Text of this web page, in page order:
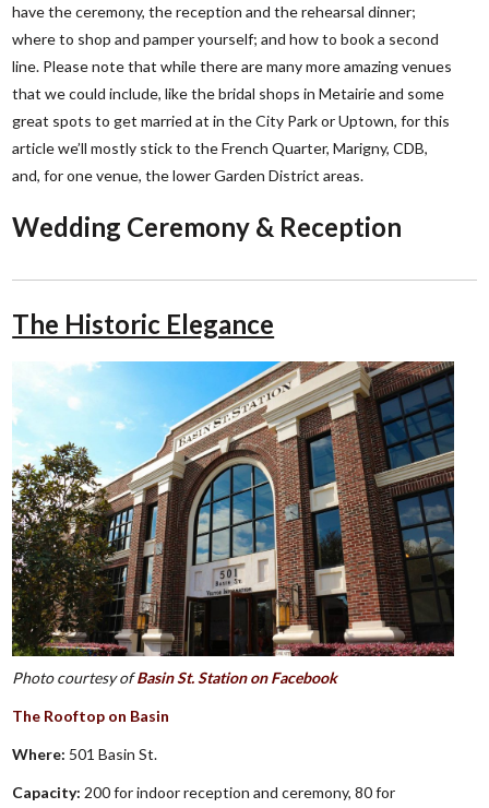
have the ceremony, the reception and the rehearsal dinner;
where to shop and pamper yourself; and how to book a second
line. Please note that while there are many more amazing venues
that we could include, like the bridal shops in Metairie and some
great spots to get married at in the City Park or Uptown, for this
article we’ll mostly stick to the French Quarter, Marigny, CDB,
and, for one venue, the lower Garden District areas.
Wedding Ceremony & Reception
The Historic Elegance
Photo courtesy ofBasin St. Station on Facebook
The Rooftop on Basin
Where: 501 Basin St.
Capacity: 200 for indoor reception and ceremony, 80 for